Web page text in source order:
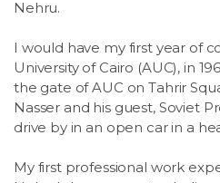
Nehru.
I would have my first year of
University of Cairo (AUC), in
the gate of AUC on Tahrir
Nasser and his guest, Soviet
drive by in an open car in a
My first professional work